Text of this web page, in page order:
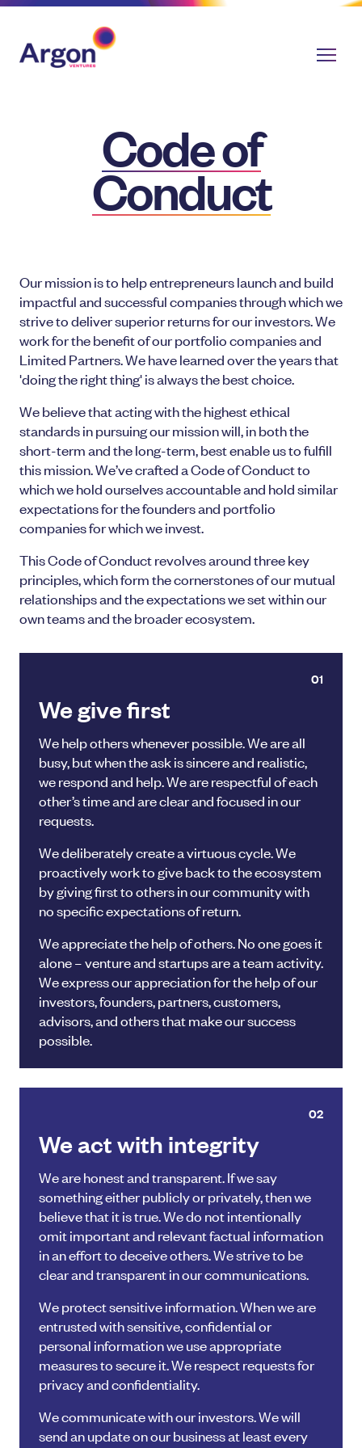
Code of
Conduct
Our mission is to help entrepreneurs launch and build
impactful and successful companies through which we
strive to deliver superior returns for our investors. We
work for the benefit of our portfolio companies and
Limited Partners. We have learned over the years that
'doing the right thing' is always the best choice.
We believe that acting with the highest ethical
standards in pursuing our mission will, in both the
short-term and the long-term, best enable us to fulfill
this mission. We’ve crafted a Code of Conduct to
which we hold ourselves accountable and hold similar
expectations for the founders and portfolio
companies for which we invest.
This Code of Conduct revolves around three key
principles, which form the cornerstones of our mutual
relationships and the expectations we set within our
own teams and the broader ecosystem.
01
We give first
We help others whenever possible. We are all
busy, but when the ask is sincere and realistic,
we respond and help. We are respectful of each
other’s time and are clear and focused in our
requests.
We deliberately create a virtuous cycle. We
proactively work to give back to the ecosystem
by giving first to others in our community with
no specific expectations of return.
We appreciate the help of others. No one goes it
alone – venture and startups are a team activity.
We express our appreciation for the help of our
investors, founders, partners, customers,
advisors, and others that make our success
possible.
02
We act with integrity
We are honest and transparent. If we say
something either publicly or privately, then we
believe that it is true. We do not intentionally
omit important and relevant factual information
in an effort to deceive others. We strive to be
clear and transparent in our communications.
We protect sensitive information. When we are
entrusted with sensitive, confidential or
personal information we use appropriate
measures to secure it. We respect requests for
privacy and confidentiality.
We communicate with our investors. We will
send an update on our business at least every